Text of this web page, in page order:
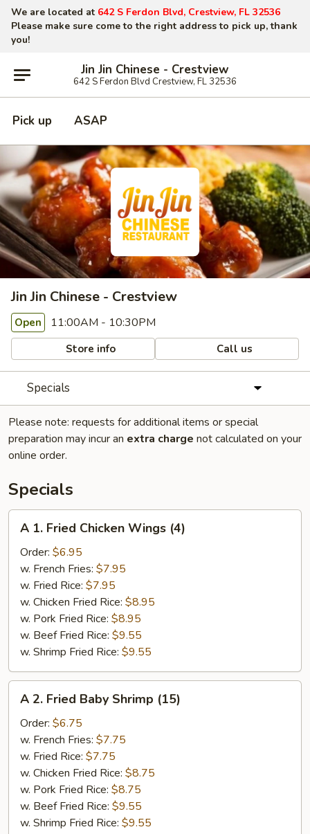
We are located at 642 S Ferdon Blvd, Crestview, FL 32536
Please make sure come to the right address to pick up, thank
you!
Jin Jin Chinese - Crestview
642 S Ferdon Blvd Crestview, FL 32536
Pick up ASAP
Jin Jin Chinese - Crestview
Open 11:00AM - 10:30PM
Store info Call us
Specials
Please note: requests for additional items or special
preparation may incur an extra charge not calculated on your
online order.
Specials
Fried
Chicken
Wings
(4)
A 1. Fried Chicken Wings (4)
Order: $6.95
w. French Fries: $7.95
w. Fried Rice: $7.95
w. Chicken Fried Rice: $8.95
w. Pork Fried Rice: $8.95
w. Beef Fried Rice: $9.55
w. Shrimp Fried Rice: $9.55
Fried
Baby
Shrimp
(15)
A 2. Fried Baby Shrimp (15)
Order: $6.75
w. French Fries: $7.75
w. Fried Rice: $7.75
w. Chicken Fried Rice: $8.75
w. Pork Fried Rice: $8.75
w. Beef Fried Rice: $9.55
w. Shrimp Fried Rice: $9.55